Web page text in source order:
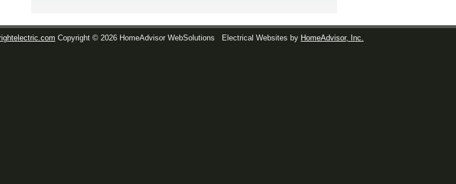
Copyright © 2026 HomeAdvisor WebSolutions Electrical Websites by HomeAdvisor, Inc.